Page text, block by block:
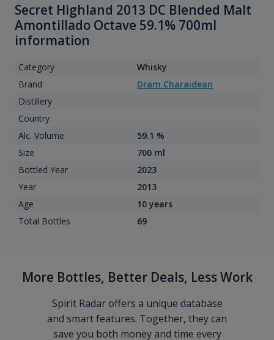
Secret Highland 2013 DC Blended Malt
Amontillado Octave 59.1% 700ml
information
Category
Whisky
Brand
Dram Charaidean
Distillery
Country
Alc. Volume
59.1 %
Size
700 ml
Bottled Year
2023
Year
2013
Age
10 years
Total Bottles
69
More Bottles, Better Deals, Less Work
Spirit Radar offers a unique database
and smart features. Together, they can
save you both money and time every